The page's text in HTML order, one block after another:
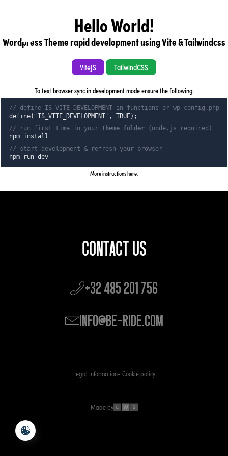
back to home page
back to home page
Hello World!
Wordpress Theme rapid development using Vite & Tailwindcss
ViteJS TailwindCSS
To test browser sync in development mode ensure the following:
// define IS_VITE_DEVELOPMENT in functions or wp-config.php
define('IS_VITE_DEVELOPMENT', TRUE);
// run first time in your theme folder(node.js required)
npm install
// start development & refresh your browser
npm run dev
More instructions here.
CONTACT US
+32 485 201 756
info@be-ride.com
Legal Information Cookie policy
Made by